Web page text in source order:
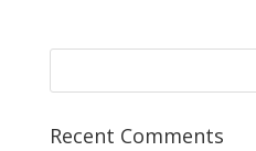
Recent Comments